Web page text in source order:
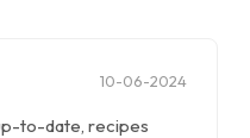
10-06-2024
to-date, recipes